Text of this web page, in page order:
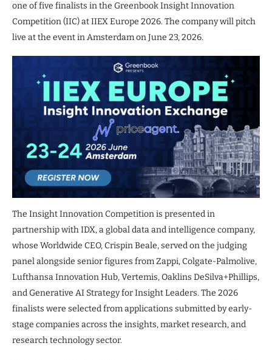
one of five finalists in the Greenbook Insight Innovation
Competition (IIC) at IIEX Europe 2026. The company will pitch
live at the event in Amsterdam on June 23, 2026.
The Insight Innovation Competition is presented in
partnership with IDX, a global data and intelligence company,
whose Worldwide CEO, Crispin Beale, served on the judging
panel alongside senior figures from Zappi, Colgate-Palmolive,
Lufthansa Innovation Hub, Vertemis, Oaklins DeSilva+Phillips,
and Generative AI Strategy for Insight Leaders. The 2026
finalists were selected from applications submitted by early-
stage companies across the insights, market research, and
research technology sector.